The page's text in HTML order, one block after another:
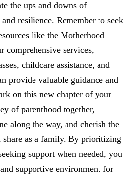
the ups and downs of
resilience. Remember to seek
like the Motherhood
comprehensive services,
childcare assistance, and
provide valuable guidance and
on this new chapter of your
of parenthood together,
along the way, and cherish the
share as a family. By prioritizing
support when needed, you
supportive environment for